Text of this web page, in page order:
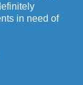
in need of